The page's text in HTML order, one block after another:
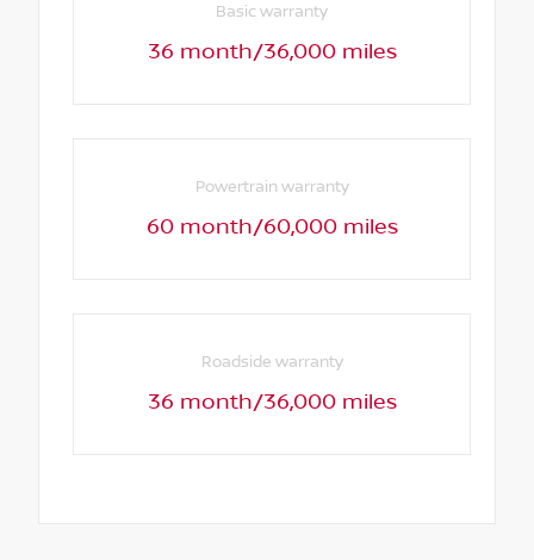
Basic warranty
36 month/36,000 miles
Powertrain warranty
60 month/60,000 miles
Roadside warranty
36 month/36,000 miles